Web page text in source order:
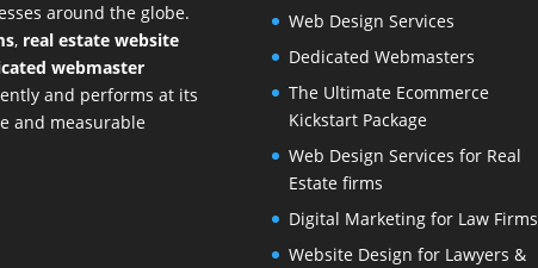
around the globe.
, real estate website
webmaster
and performs at its
and measurable
Web Design Services
Dedicated Webmasters
The Ultimate Ecommerce
Kickstart Package
Web Design Services for Real
Estate firms
Digital Marketing for Law Firms
Website Design for Lawyers &